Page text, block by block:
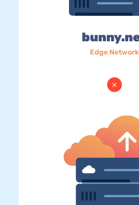
Edge Network